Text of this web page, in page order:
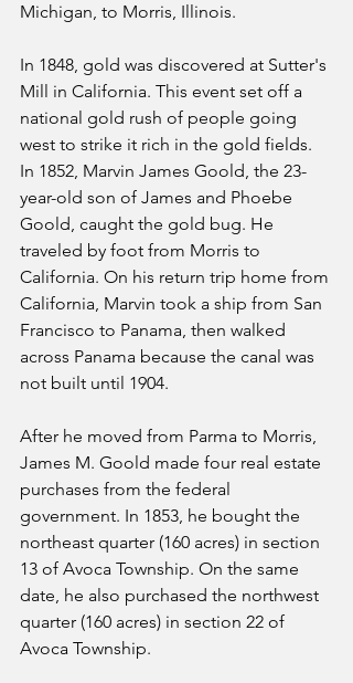
Michigan, to Morris, Illinois.
In 1848, gold was discovered at Sutter's
Mill in California. This event set off a
national gold rush of people going
west to strike it rich in the gold fields.
In 1852, Marvin James Goold, the 23-
year-old son of James and Phoebe
Goold, caught the gold bug. He
traveled by foot from Morris to
California. On his return trip home from
California, Marvin took a ship from San
Francisco to Panama, then walked
across Panama because the canal was
not built until 1904.
After he moved from Parma to Morris,
James M. Goold made four real estate
purchases from the federal
government. In 1853, he bought the
northeast quarter (160 acres) in section
13 of Avoca Township. On the same
date, he also purchased the northwest
quarter (160 acres) in section 22 of
Avoca Township.